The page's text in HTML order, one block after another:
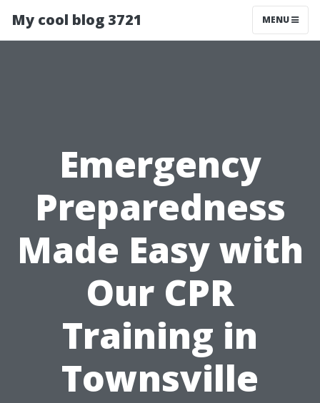
My cool blog 3721 MENU
Emergency
Preparedness
Made Easy with
Our CPR
Training in
Townsville